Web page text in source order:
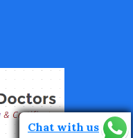
Chat with us